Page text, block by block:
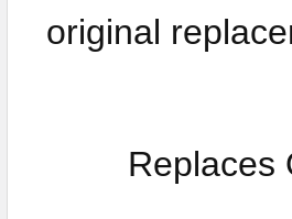
original
Replaces